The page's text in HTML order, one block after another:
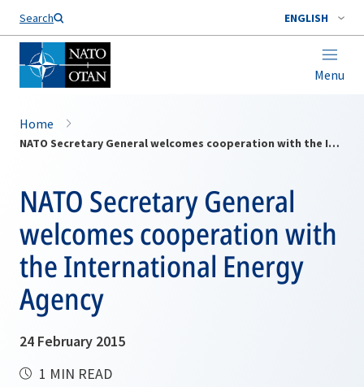
Search ENGLISH
Menu
Home
NATO Secretary General welcomes cooperation with the International Energy Agency
NATO Secretary General
welcomes cooperation with
the International Energy
Agency
24 February 2015
1 MIN READ